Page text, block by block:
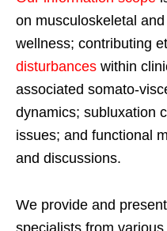
on musculoskeletal
wellness; contributing
disturbances within
associated somato-
dynamics; subluxation
issues; and functional
and discussions.
We provide and present
specialists from